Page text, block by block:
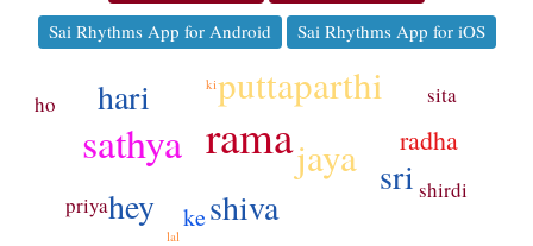
Sai Rhythms App for Android
Sai Rhythms App for iOS
rama
sathya
puttaparthi
jaya sri
shiva
hey
hari
radha
ke
shirdi
priya
ho sita
lal
ki